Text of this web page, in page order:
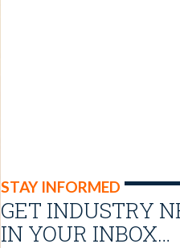
STAY INFORMED
GET INDUSTRY
IN YOUR INBOX…